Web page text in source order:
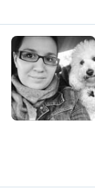
K